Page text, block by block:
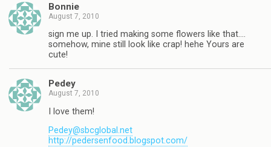
Bonnie
August 7, 2010
sign me up. I tried making some flowers like that….
somehow, mine still look like crap! hehe Yours are
cute!
Pedey
August 7, 2010
I love them!
Pedey@sbcglobal.net
http://pedersenfood.blogspot.com/